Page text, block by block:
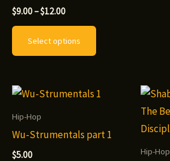
$9.00–$12.00Price
through
$12.00
Select options
This
variants.
options
Hip-Hop
Wu-Strumentals part 1
$5.00 Hip-Hop